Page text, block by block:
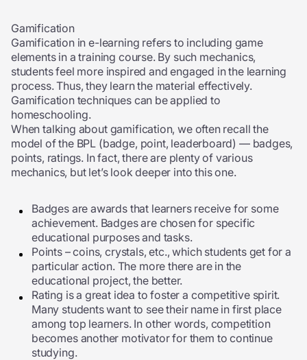
Gamification
Gamification in e-learning refers to including game
elements in a training course. By such mechanics,
students feel more inspired and engaged in the learning
process. Thus, they learn the material effectively.
Gamification techniques can be applied to
homeschooling.
When talking about gamification, we often recall the
model of the BPL (badge, point, leaderboard) — badges,
points, ratings. In fact, there are plenty of various
mechanics, but let’s look deeper into this one.
Badges are awards that learners receive for some
achievement. Badges are chosen for specific
educational purposes and tasks.
Points – coins, crystals, etc., which students get for a
particular action. The more there are in the
educational project, the better.
Rating is a great idea to foster a competitive spirit.
Many students want to see their name in first place
among top learners. In other words, competition
becomes another motivator for them to continue
studying.